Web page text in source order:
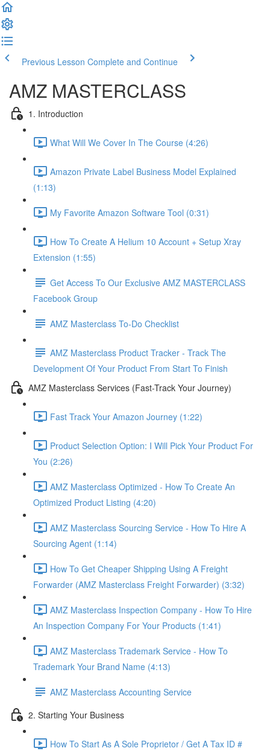
Previous Lesson Complete and Continue
AMZ MASTERCLASS
1. Introduction
What Will We Cover In The Course (4:26)
Amazon Private Label Business Model Explained
(1:13)
My Favorite Amazon Software Tool (0:31)
How To Create A Helium 10 Account + Setup Xray
Extension (1:55)
Get Access To Our Exclusive AMZ MASTERCLASS
Facebook Group
AMZ Masterclass To-Do Checklist
AMZ Masterclass Product Tracker - Track The
Development Of Your Product From Start To Finish
AMZ Masterclass Services (Fast-Track Your Journey)
Fast Track Your Amazon Journey (1:22)
Product Selection Option: I Will Pick Your Product For
You (2:26)
AMZ Masterclass Optimized - How To Create An
Optimized Product Listing (4:20)
AMZ Masterclass Sourcing Service - How To Hire A
Sourcing Agent (1:14)
How To Get Cheaper Shipping Using A Freight
Forwarder (AMZ Masterclass Freight Forwarder) (3:32)
AMZ Masterclass Inspection Company - How To Hire
An Inspection Company For Your Products (1:41)
AMZ Masterclass Trademark Service - How To
Trademark Your Brand Name (4:13)
AMZ Masterclass Accounting Service
2. Starting Your Business
How To Start As A Sole Proprietor / Get A Tax ID #